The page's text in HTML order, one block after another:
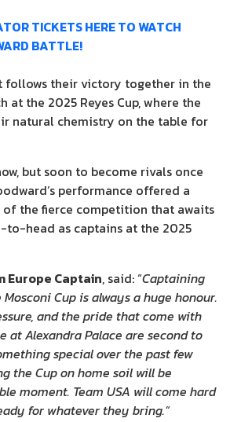
TICKETS HERE TO WATCH
BATTLE!
follows their victory together in the
at the 2025 Reyes Cup, where the
natural chemistry on the table for
but soon to become rivals once
performance offered a
the fierce competition that awaits
to-head as captains at the 2025
Europe Captain, said: “Captaining
Cup is always a huge honour.
and the pride that come with
at Alexandra Palace are second to
special over the past few
the Cup on home soil will be
moment. Team USA will come hard
for whatever they bring.”